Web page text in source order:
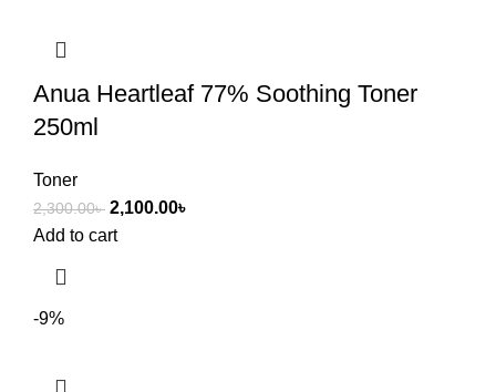
Anua Heartleaf 77% Soothing Toner
250ml
Toner
2,300.00৳ 2,100.00৳
Add to cart
-9%